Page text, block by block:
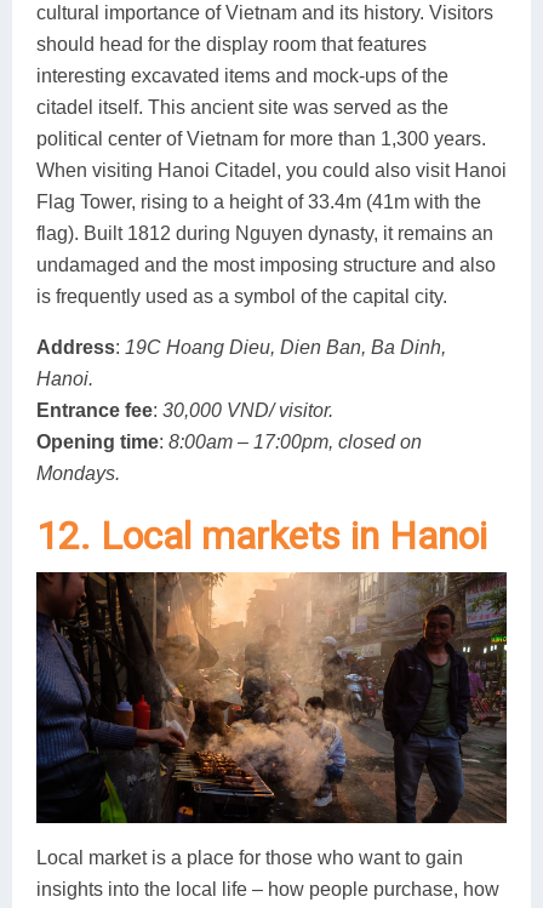
cultural importance of Vietnam and its history. Visitors
should head for the display room that features
interesting excavated items and mock-ups of the
citadel itself. This ancient site was served as the
political center of Vietnam for more than 1,300 years.
When visiting Hanoi Citadel, you could also visit Hanoi
Flag Tower, rising to a height of 33.4m (41m with the
flag). Built 1812 during Nguyen dynasty, it remains an
undamaged and the most imposing structure and also
is frequently used as a symbol of the capital city.
Address: 19C Hoang Dieu, Dien Ban, Ba Dinh,
Hanoi.
Entrance fee: 30,000 VND/ visitor.
Opening time: 8:00am – 17:00pm, closed on
Mondays.
12. Local markets in Hanoi
Local market is a place for those who want to gain
insights into the local life – how people purchase, how